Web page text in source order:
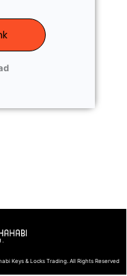
Keys & Locks Trading. All Rights Reserved